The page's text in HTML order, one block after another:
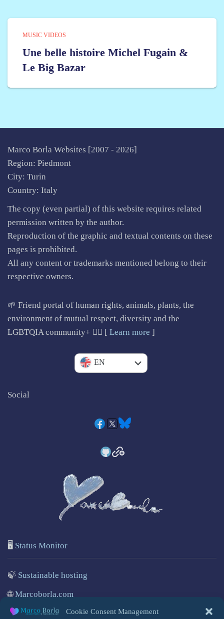
Cookie Consent Management
MUSIC VIDEOS
Une belle histoire Michel Fugain &
Le Big Bazar
Marco Borla Websites [2007 - 2026]
Region: Piedmont
City: Turin
Country: Italy
The copy (even partial) of this website requires related
permission written by the author.
Reproduction of the graphic and textual contents on these
pages is prohibited.
All any content or trademarks mentioned belong to their
respective owners.
🌱 Friend portal of human rights, animals, plants, the
environment of mutual respect, diversity and the
LGBTQIA community+ 🏳️‍🌈 [ Learn more ]
IT
EN
Social
🖥️ Status Monitor
🍃 Sustainable hosting
🌐Marcoborla.com
🚩Report a problem